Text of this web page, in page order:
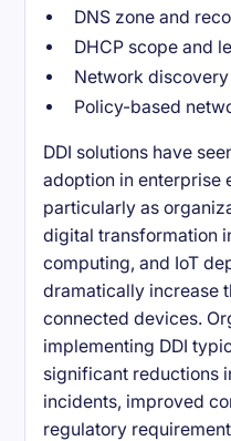
DNS zone and
DHCP scope and
Network
Policy-based
DDI solutions have
adoption in enterprise
particularly as
digital transformation
computing, and IoT
dramatically increase
connected devices.
implementing DDI
significant reductions
incidents, improved
regulatory